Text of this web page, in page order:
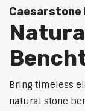
Caesarstone
Bring timeless
natural stone